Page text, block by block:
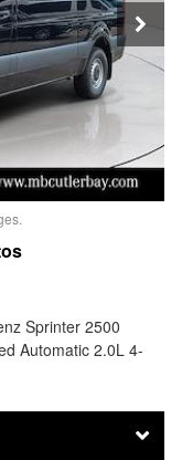
Sprinter 2500
Automatic 2.0L 4-